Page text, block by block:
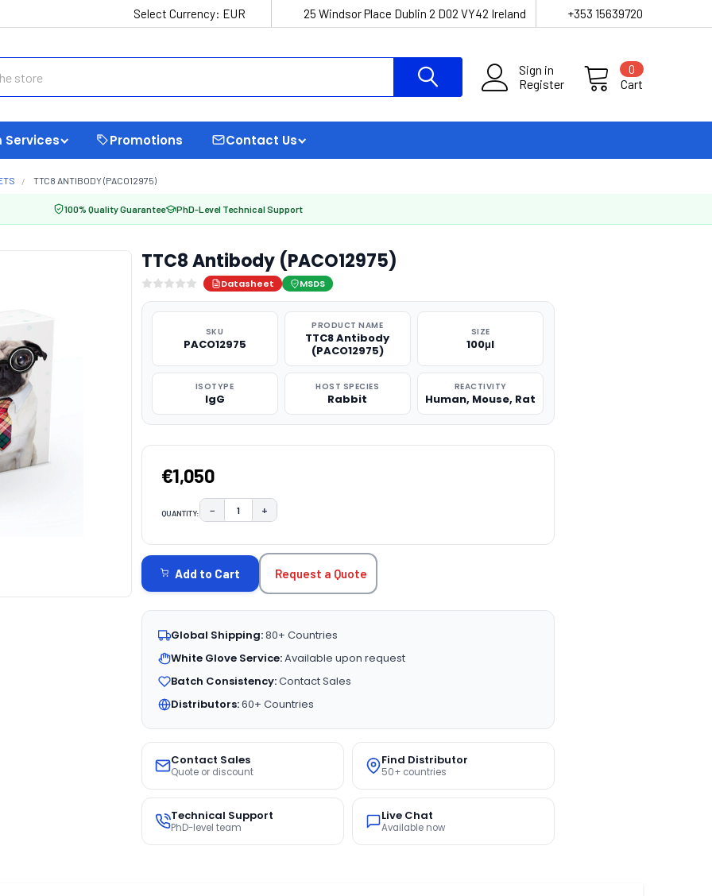
Select Currency: EUR 25 Windsor Place Dublin 2 D02 VY42 Ireland +353 15639720
Sign in
Register
Cart
0
Services Promotions Contact Us
TTC8 ANTIBODY (PACO12975)
100% Quality Guarantee PhD-Level Technical Support
TTC8 Antibody (PACO12975)
Datasheet MSDS
SKU
PACO12975
PRODUCT NAME
TTC8 Antibody
(PACO12975)
SIZE
100μl
ISOTYPE
IgG
HOST SPECIES
Rabbit
REACTIVITY
Human, Mouse, Rat
€1,050
QUANTITY: DECREASE QUANTITY:
− INCREASE QUANTITY:
+
STOCK:
Add to Cart Request a Quote
Global Shipping:80+ Countries
White Glove Service:Available upon request
Batch Consistency:Contact Sales
Distributors:60+ Countries
Contact Sales
Quote or discount
Find Distributor
50+ countries
Technical Support
PhD-level team
Live Chat
Available now